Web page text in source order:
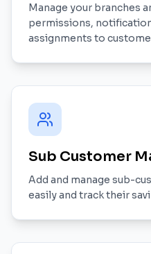
Manage your branches
permissions,
assignments to
Sub Customer
Add and manage sub-
easily and track their